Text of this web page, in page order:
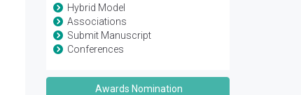
Hybrid Model
Associations
Submit Manuscript
Conferences
Awards Nomination